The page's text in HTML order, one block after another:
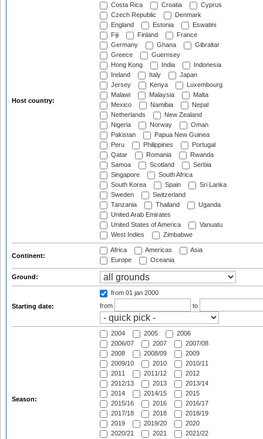
Host country:
Costa Rica
Croatia
Cyprus
Czech Republic
Denmark
England
Estonia
Eswatini
Fiji
Finland
France
Germany
Ghana
Gibraltar
Greece
Guernsey
Hong Kong
India
Indonesia
Ireland
Italy
Japan
Jersey
Kenya
Luxembourg
Malawi
Malaysia
Malta
Mexico
Namibia
Nepal
Netherlands
New Zealand
Nigeria
Norway
Oman
Pakistan
Papua New Guinea
Peru
Philippines
Portugal
Qatar
Romania
Rwanda
Samoa
Scotland
Serbia
Singapore
South Africa
South Korea
Spain
Sri Lanka
Sweden
Switzerland
Tanzania
Thailand
Uganda
United Arab Emirates
United States of America
Vanuatu
West Indies
Zimbabwe
Continent:
Africa Americas
Asia
Europe
Oceania
Ground:
Starting date:
from 01 jan 2000
from
to
Season:
2004 2005
2006
2006/07
2007
2007/08
2008
2008/09
2009
2009/10
2010
2010/11
2011
2011/12
2012
2012/13
2013
2013/14
2014
2014/15
2015
2015/16
2016
2016/17
2017/18
2018
2018/19
2019
2019/20
2020
2020/21
2021
2021/22